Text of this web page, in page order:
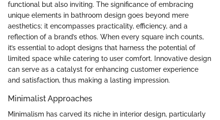
functional but also inviting. The significance of embracing
unique elements in bathroom design goes beyond mere
aesthetics; it encompasses practicality, efficiency, and a
reflection of a brand’s ethos. When every square inch counts,
it’s essential to adopt designs that harness the potential of
limited space while catering to user comfort. Innovative design
can serve as a catalyst for enhancing customer experience
and satisfaction, thus making a lasting impression.
Minimalist Approaches
Minimalism has carved its niche in interior design, particularly